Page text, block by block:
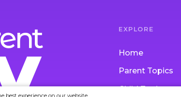
EXPLORE
Home
Parent Topics
Child Topics